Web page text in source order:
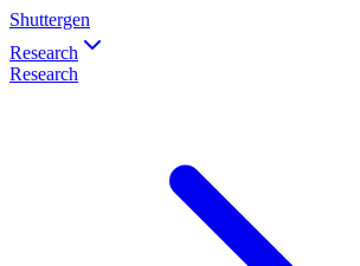
Shuttergen
Research
Research